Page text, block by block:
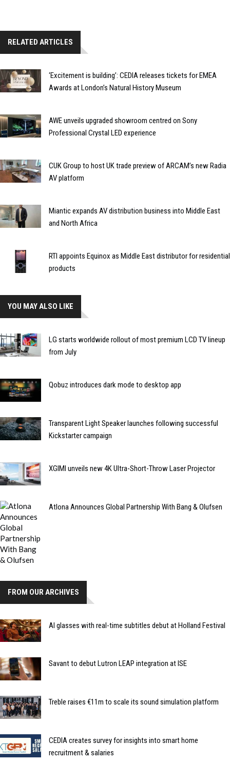
RELATED ARTICLES
‘Excitement is building’: CEDIA releases tickets for EMEA
Awards at London’s Natural History Museum
AWE unveils upgraded showroom centred on Sony
Professional Crystal LED experience
CUK Group to host UK trade preview of ARCAM’s new Radia
AV platform
Miantic expands AV distribution business into Middle East
and North Africa
RTI appoints Equinox as Middle East distributor for residential
products
YOU MAY ALSO LIKE
LG starts worldwide rollout of most premium LCD TV lineup
from July
Qobuz introduces dark mode to desktop app
Transparent Light Speaker launches following successful
Kickstarter campaign
XGIMI unveils new 4K Ultra-Short-Throw Laser Projector
Atlona Announces Global Partnership With Bang & Olufsen
FROM OUR ARCHIVES
AI glasses with real-time subtitles debut at Holland Festival
Savant to debut Lutron LEAP integration at ISE
Treble raises €11m to scale its sound simulation platform
CEDIA creates survey for insights into smart home
recruitment & salaries